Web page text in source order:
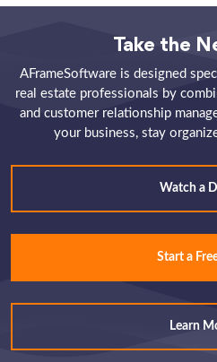
Take the
AFrameSoftware is designed
real estate professionals by
and customer relationship
your business, stay
Watch a
Start a
Learn